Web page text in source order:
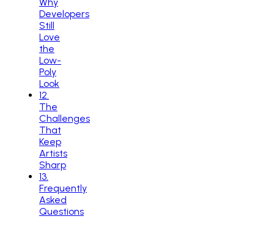
Developers
Still
Love
the
Low-
Poly
Look
12
The
Challenges
That
Keep
Artists
Sharp
13
Frequently
Asked
Questions